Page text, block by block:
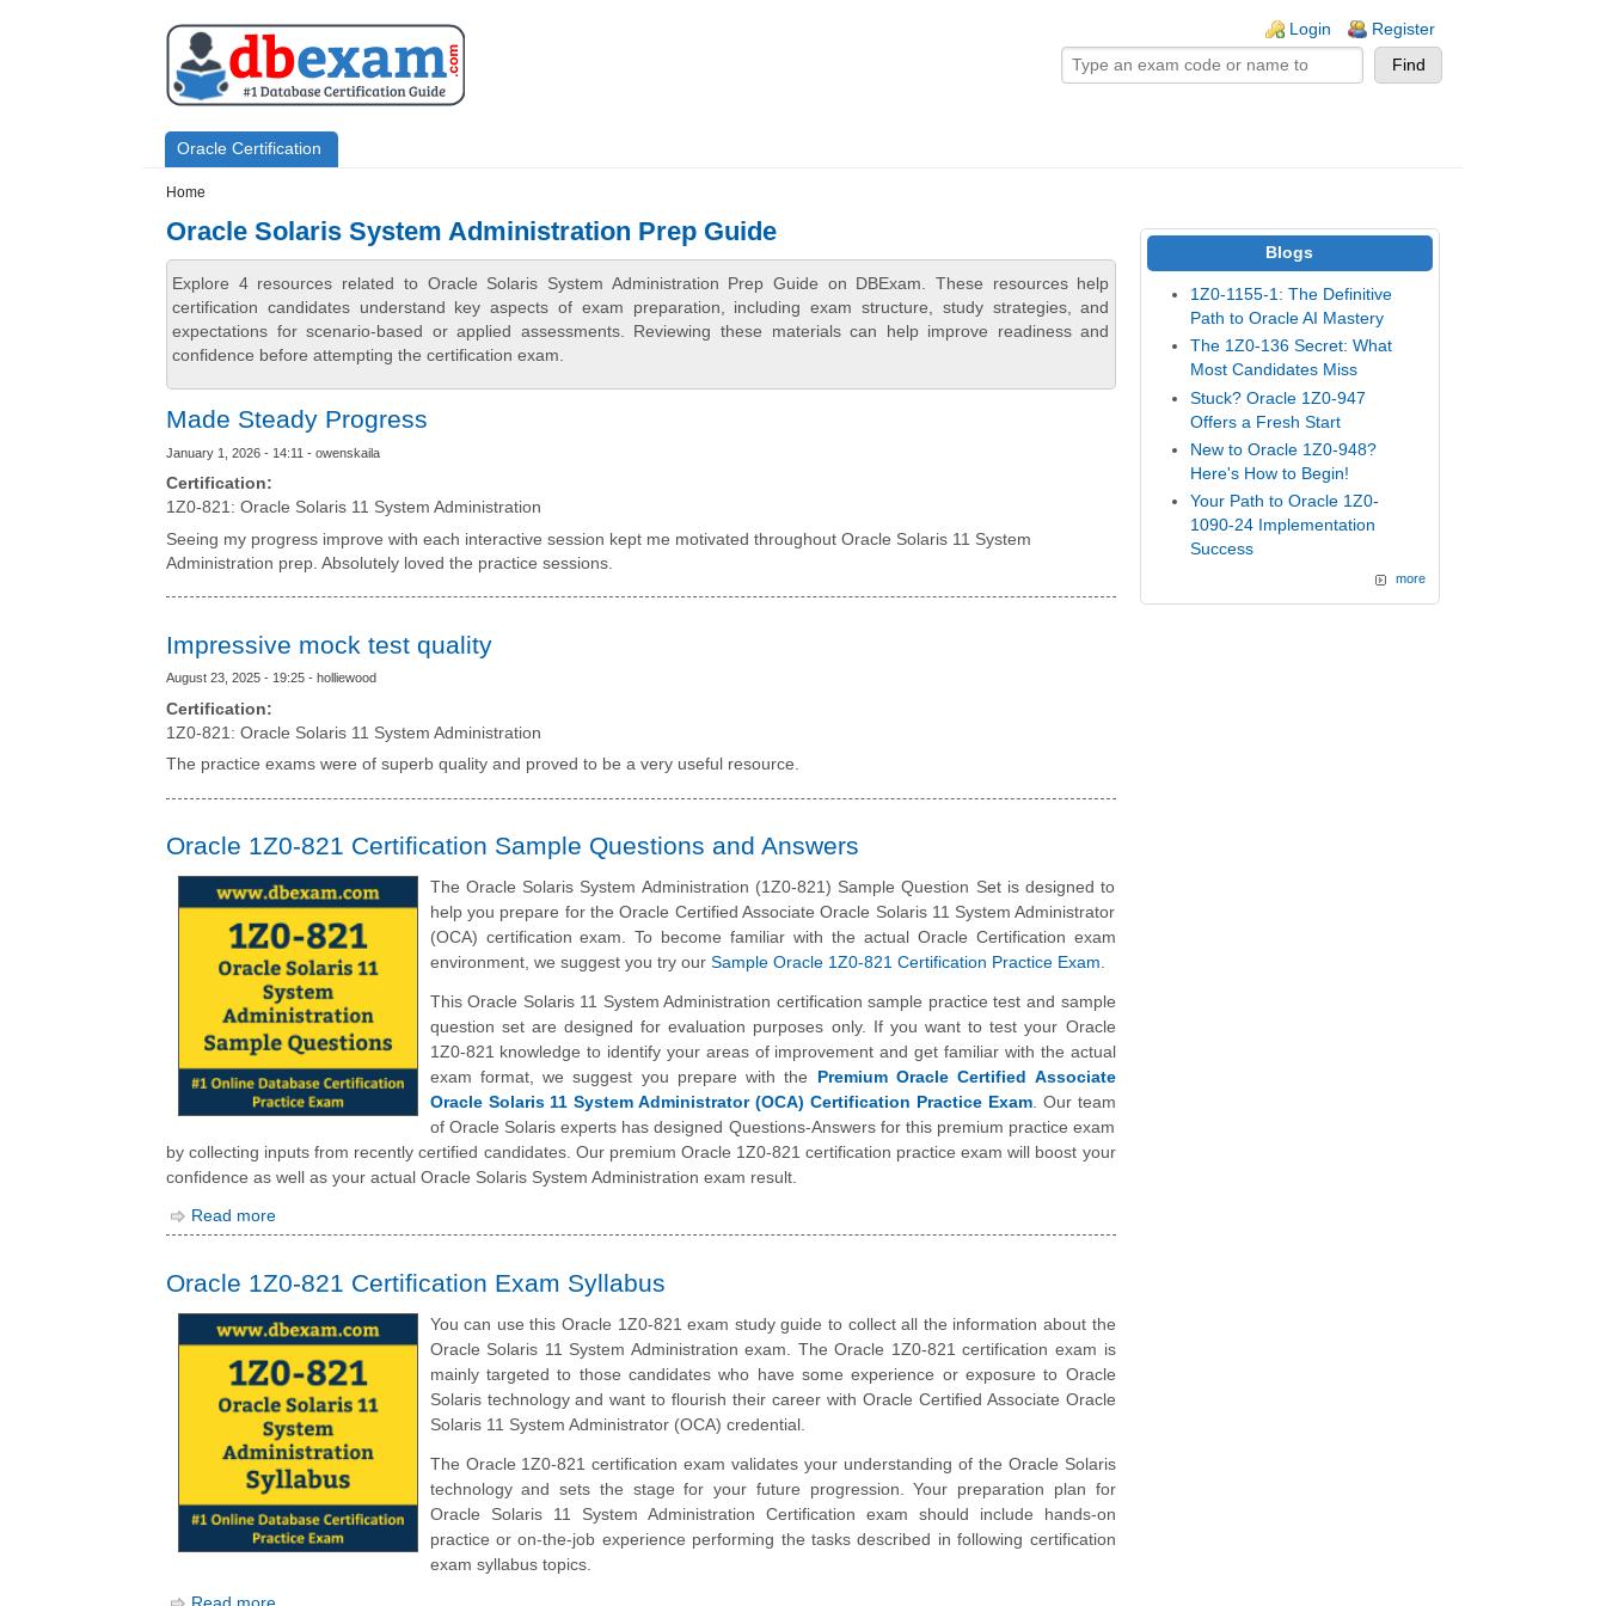
Login Register
Primary menu
Oracle Certification
Home
Oracle Solaris System Administration Prep Guide
Explore 4 resources related to Oracle Solaris System Administration Prep Guide on DBExam. These resources help
certification candidates understand key aspects of exam preparation, including exam structure, study strategies, and
expectations for scenario-based or applied assessments. Reviewing these materials can help improve readiness and
confidence before attempting the certification exam.
Made Steady Progress
January 1, 2026 - 14:11 - owenskaila
Certification:
1Z0-821: Oracle Solaris 11 System Administration
Seeing my progress improve with each interactive session kept me motivated throughout Oracle Solaris 11 System
Administration prep. Absolutely loved the practice sessions.
Impressive mock test quality
August 23, 2025 - 19:25 - holliewood
Certification:
1Z0-821: Oracle Solaris 11 System Administration
The practice exams were of superb quality and proved to be a very useful resource.
Oracle 1Z0-821 Certification Sample Questions and Answers
The Oracle Solaris System Administration (1Z0-821) Sample Question Set is designed to
help you prepare for the Oracle Certified Associate Oracle Solaris 11 System Administrator
(OCA) certification exam. To become familiar with the actual Oracle Certification exam
environment, we suggest you try our Sample Oracle 1Z0-821 Certification Practice Exam
This Oracle Solaris 11 System Administration certification sample practice test and sample
question set are designed for evaluation purposes only. If you want to test your Oracle
1Z0-821 knowledge to identify your areas of improvement and get familiar with the actual
exam format, we suggest you prepare with the Premium Oracle Certified Associate
Oracle Solaris 11 System Administrator (OCA) Certification Practice Exam. Our team
of Oracle Solaris experts has designed Questions-Answers for this premium practice exam
by collecting inputs from recently certified candidates. Our premium Oracle 1Z0-821 certification practice exam will boost your
confidence as well as your actual Oracle Solaris System Administration exam result.
Read more
Oracle 1Z0-821 Certification Exam Syllabus
You can use this Oracle 1Z0-821 exam study guide to collect all the information about the
Oracle Solaris 11 System Administration exam. The Oracle 1Z0-821 certification exam is
mainly targeted to those candidates who have some experience or exposure to Oracle
Solaris technology and want to flourish their career with Oracle Certified Associate Oracle
Solaris 11 System Administrator (OCA) credential.
The Oracle 1Z0-821 certification exam validates your understanding of the Oracle Solaris
technology and sets the stage for your future progression. Your preparation plan for
Oracle Solaris 11 System Administration Certification exam should include hands-on
practice or on-the-job experience performing the tasks described in following certification
exam syllabus topics.
Blogs
1Z0-1155-1: The Definitive
Path to Oracle AI Mastery
The 1Z0-136 Secret: What
Most Candidates Miss
Stuck? Oracle 1Z0-947
Offers a Fresh Start
New to Oracle 1Z0-948?
Here's How to Begin!
Your Path to Oracle 1Z0-
1090-24 Implementation
Success
more